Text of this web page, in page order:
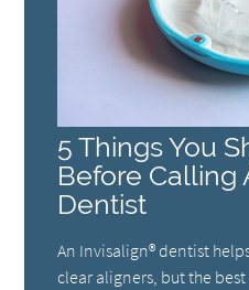
5 Things You
Before Calling
Dentist
An Invisalign® dentist
clear aligners, but the